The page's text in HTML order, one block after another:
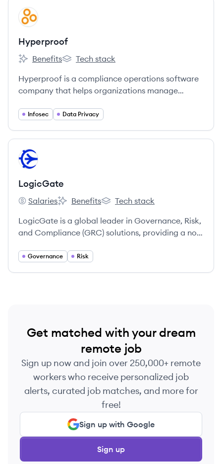
View company
HY
Hyperproof
Hyperproof's
Benefits
Hyperproof's
Tech stack
Hyperproof is a compliance operations software
company that helps organizations manage
Infosec Data Privacy
View company
LO
LogicGate
LogicGate's
Salaries
LogicGate's
Benefits
LogicGate's
Tech stack
LogicGate is a global leader in Governance, Risk,
and Compliance (GRC) solutions, providing a no-
to help organizations automate and manage their
Governance Risk
Get matched with your dream
remote job
Sign up now and join over 250,000+ remote
workers who receive personalized job
alerts, curated job matches, and more for
free!
Sign up with Google
Sign up